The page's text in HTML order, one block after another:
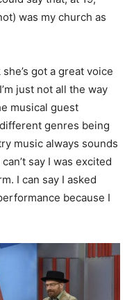
was my church as
got a great voice
just not all the way
musical guest
genres being
music always sounds
say I was excited
I can say I asked
because I